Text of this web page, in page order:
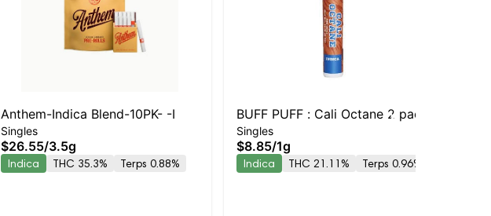
Anthem-Indica Blend-10PK- -I
Singles
$26.55/3.5g
Indica THC 35.3% Terps 0.88%
BUFF PUFF : Cali Octane 2 pack
Singles
$8.85/1g
Indica THC 21.11% Terps 0.96%